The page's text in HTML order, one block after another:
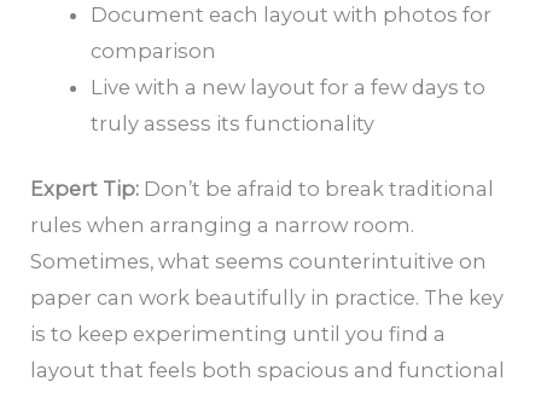
Document each layout with photos for
comparison
Live with a new layout for a few days to
truly assess its functionality
Expert Tip: Don’t be afraid to break traditional
rules when arranging a narrow room.
Sometimes, what seems counterintuitive on
paper can work beautifully in practice. The key
is to keep experimenting until you find a
layout that feels both spacious and functional